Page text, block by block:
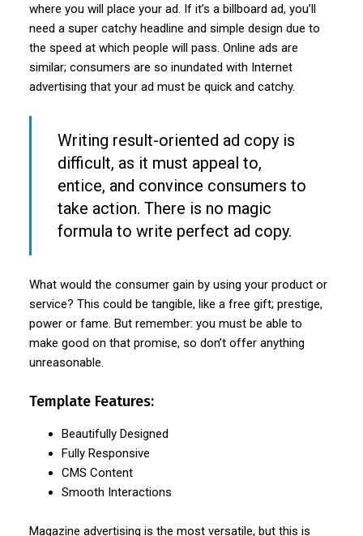
where you will place your ad. If it’s a billboard ad, you’ll
need a super catchy headline and simple design due to
the speed at which people will pass. Online ads are
similar; consumers are so inundated with Internet
advertising that your ad must be quick and catchy.
Writing result-oriented ad copy is
difficult, as it must appeal to,
entice, and convince consumers to
take action. There is no magic
formula to write perfect ad copy.
What would the consumer gain by using your product or
service? This could be tangible, like a free gift; prestige,
power or fame. But remember: you must be able to
make good on that promise, so don’t offer anything
unreasonable.
Template Features:
Beautifully Designed
Fully Responsive
CMS Content
Smooth Interactions
Magazine advertising is the most versatile, but this is